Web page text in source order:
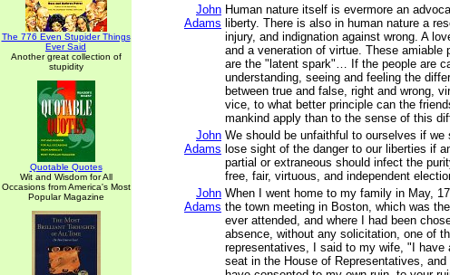
The 776 Even Stupider Things
Ever Said
Another great collection of
stupidity
Quotable Quotes
Wit and Wisdom for All
Occasions from America's Most
Popular Magazine
John
Adams
Human nature itself is evermore an
liberty. There is also in human nature a
injury, and indignation against wrong. A
and a veneration of virtue. These amiable
are the "latent spark"… If the people are
understanding, seeing and feeling the
between true and false, right and wrong,
vice, to what better principle can the
mankind apply than to the sense of this
John
Adams
We should be unfaithful to ourselves if we
lose sight of the danger to our liberties if
partial or extraneous should infect the
free, fair, virtuous, and independent
John
Adams
When I went home to my family in May,
the town meeting in Boston, which was
ever attended, and where I had been
absence, without any solicitation, one of
representatives, I said to my wife, "I have
seat in the House of Representatives, and